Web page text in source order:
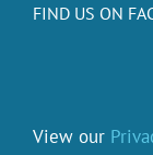
FIND US ON
View our